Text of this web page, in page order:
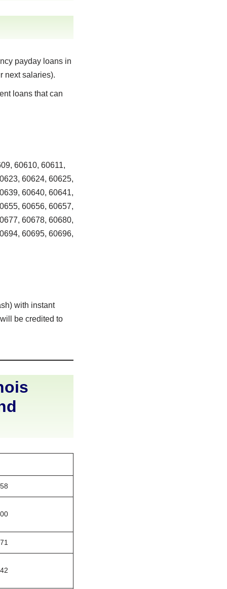
payday loans in
next salaries).
loans that can
60610, 60611,
60624, 60625,
60640, 60641,
60656, 60657,
60678, 60680,
60695, 60696,
with instant
be credited to